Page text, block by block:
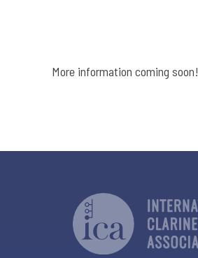
More information coming soon!